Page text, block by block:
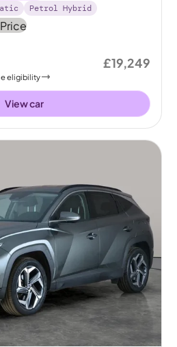
Petrol Hybrid
eligibility
£19,249
View car